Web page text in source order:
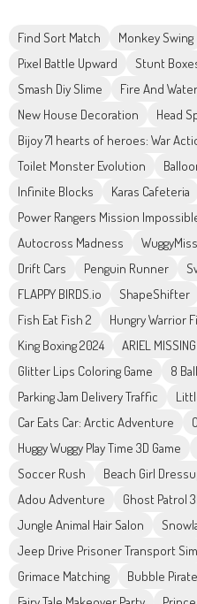
Find Sort Match Monkey Swing
Pixel Battle Upward
Stunt
Smash Diy Slime
Fire And
New House Decoration
Head
Bijoy 71 hearts of heroes: War
Toilet Monster Evolution
Infinite Blocks
Karas Cafeteria
Power Rangers Mission
Autocross Madness
Drift Cars
Penguin Runner
FLAPPY BIRDS.io
ShapeShifter
Fish Eat Fish 2
Hungry Warrior
King Boxing 2024
ARIEL
Glitter Lips Coloring Game
8
Parking Jam Delivery Traffic
Car Eats Car: Arctic Adventure
Huggy Wuggy Play Time 3D Game
Soccer Rush
Beach Girl
Adou Adventure
Ghost Patrol
Jungle Animal Hair Salon
Jeep Drive Prisoner Transport Sim
Grimace Matching
Bubble